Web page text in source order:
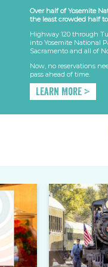
Over half of Yosemite
the least crowded half
Highway 120 through
into Yosemite National
Sacramento and all of
Now, no reservations
pass ahead of time.
Learn More >